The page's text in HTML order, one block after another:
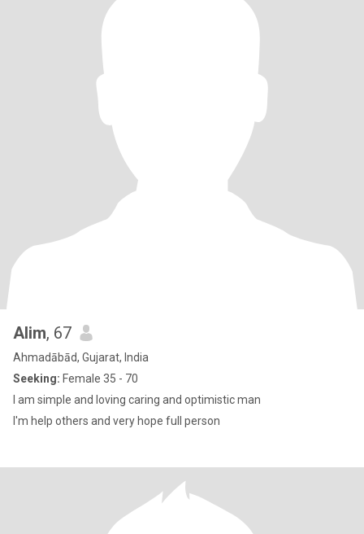
Alim, 67
Ahmadābād, Gujarat, India
Seeking: Female 35 - 70
I am simple and loving caring and optimistic man
I'm help others and very hope full person